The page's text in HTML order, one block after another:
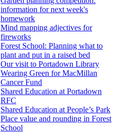
information for next week's
homework
Mind mapping adjectives for
fireworks
Forest School: Planning what to
plant and put in a raised bed
Our visit to Portadown Library
Wearing Green for MacMillan
Cancer Fund
Shared Education at Portadown
RFC
Shared Education at People’s Park
Place value and rounding in Forest
School